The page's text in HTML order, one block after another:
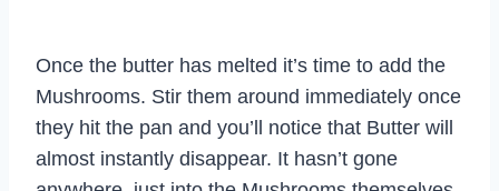
Once the butter has melted it’s time to add the
Mushrooms. Stir them around immediately once
they hit the pan and you’ll notice that Butter will
almost instantly disappear. It hasn’t gone